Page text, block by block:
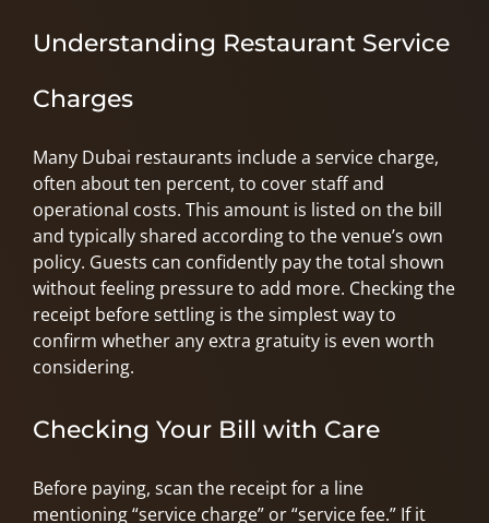
Understanding Restaurant Service
Charges
Many Dubai restaurants include a service charge,
often about ten percent, to cover staff and
operational costs. This amount is listed on the bill
and typically shared according to the venue’s own
policy. Guests can confidently pay the total shown
without feeling pressure to add more. Checking the
receipt before settling is the simplest way to
confirm whether any extra gratuity is even worth
considering.
Checking Your Bill with Care
Before paying, scan the receipt for a line
mentioning “service charge” or “service fee.” If it